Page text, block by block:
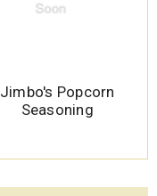
Jimbo's Popcorn
Seasoning